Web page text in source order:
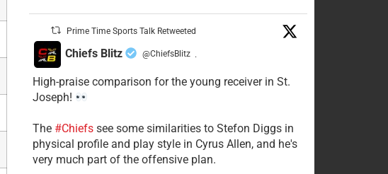
Prime Time Sports Talk Retweeted
Chiefs Blitz @ChiefsBlitz ·
High-praise comparison for the young receiver in St.
Joseph!
The #Chiefssee some similarities to Stefon Diggs in
physical profile and play style in Cyrus Allen, and he's
very much part of the offensive plan.